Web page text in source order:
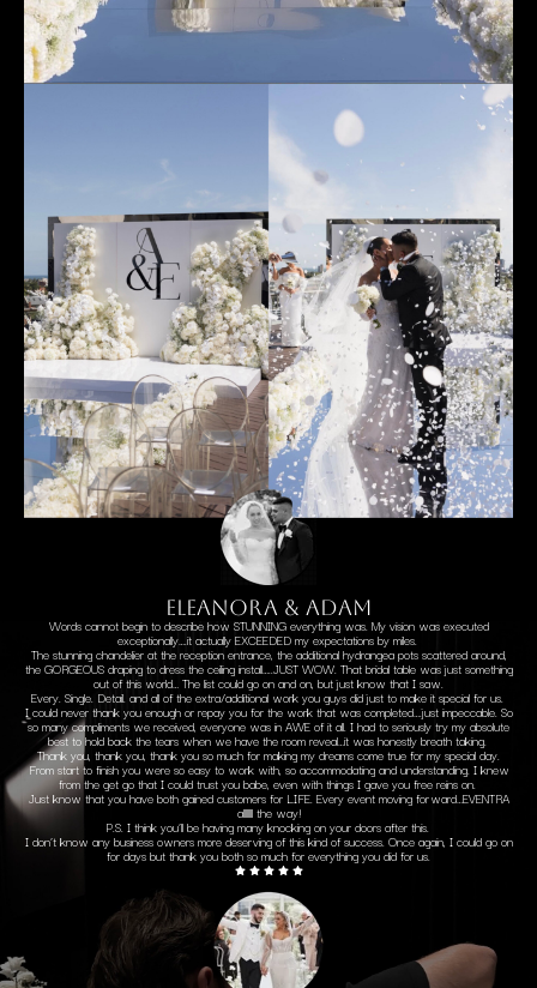
ELEANORA & ADAM
Words cannot begin to describe how STUNNING everything was. My vision was executed
exceptionally….it actually EXCEEDED my expectations by miles.
The stunning chandelier at the reception entrance, the additional hydrangea pots scattered around,
the GORGEOUS draping to dress the ceiling install…..JUST WOW. That bridal table was just something
out of this world… The list could go on and on, but just know that I saw.
Every. Single. Detail. and all of the extra/additional work you guys did just to make it special for us.
I could never thank you enough or repay you for the work that was completed….just impeccable. So
so many compliments we received, everyone was in AWE of it all. I had to seriously try my absolute
best to hold back the tears when we have the room reveal…it was honestly breath taking.
Thank you, thank you, thank you so much for making my dreams come true for my special day.
From start to finish you were so easy to work with, so accommodating and understanding. I knew
from the get go that I could trust you babe, even with things I gave you free reins on.
Just know that you have both gained customers for LIFE. Every event moving forward…EVENTRA
allllllll the way!
P.S. I think you’ll be having many knocking on your doors after this.
I don’t know any business owners more deserving of this kind of success. Once again, I could go on
for days but thank you both so much for everything you did for us.